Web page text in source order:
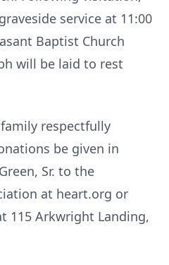
service at 11:00
Baptist Church
will be laid to rest
respectfully
be given in
Sr. to the
at heart.org or
115 Arkwright Landing,